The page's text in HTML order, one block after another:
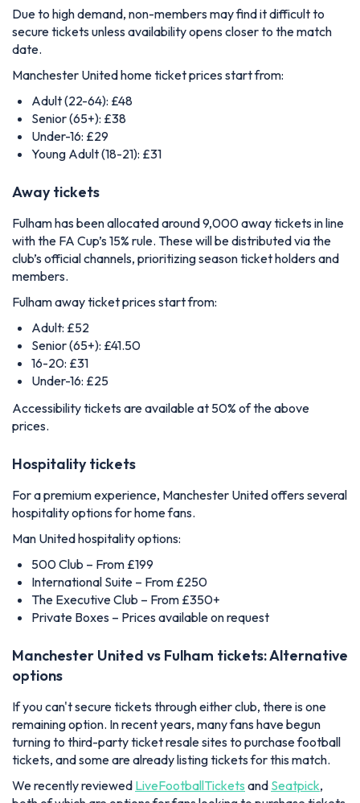
Due to high demand, non-members may find it difficult to
secure tickets unless availability opens closer to the match
date.
Manchester United home ticket prices start from:
Adult (22-64): £48
Senior (65+): £38
Under-16: £29
Young Adult (18-21): £31
Away tickets
Fulham has been allocated around 9,000 away tickets in line
with the FA Cup’s 15% rule. These will be distributed via the
club’s official channels, prioritizing season ticket holders and
members.
Fulham away ticket prices start from:
Adult: £52
Senior (65+): £41.50
16-20: £31
Under-16: £25
Accessibility tickets are available at 50% of the above
prices.
Hospitality tickets
For a premium experience, Manchester United offers several
hospitality options for home fans.
Man United hospitality options:
500 Club – From £199
International Suite – From £250
The Executive Club – From £350+
Private Boxes – Prices available on request
Manchester United vs Fulham tickets: Alternative
options
If you can't secure tickets through either club, there is one
remaining option. In recent years, many fans have begun
turning to third-party ticket resale sites to purchase football
tickets, and some are already listing tickets for this match.
We recently reviewed LiveFootballTickets and Seatpick,